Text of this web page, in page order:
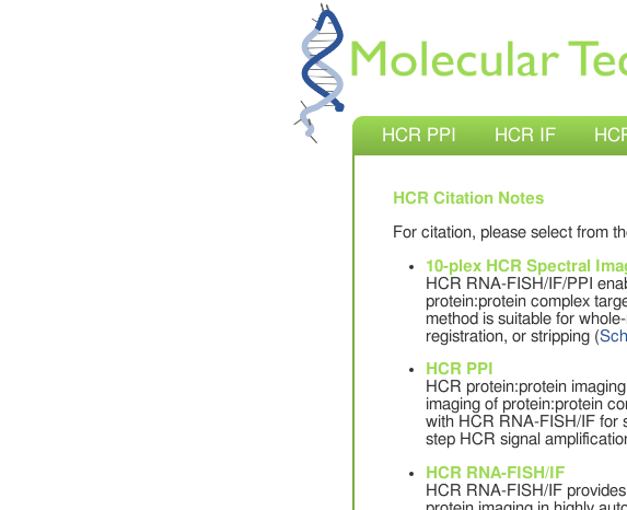
HCR PPI HCR IF
HCR Citation Notes
For citation, please select from
10-plex HCR Spectral
HCR RNA-FISH/IF/PPI
protein:protein complex
method is suitable for
registration, or stripping (
HCR PPI
HCR protein:protein
imaging of protein:protein
with HCR RNA-FISH/IF for
step HCR signal
HCR RNA-FISH/IF
HCR RNA-FISH/IF